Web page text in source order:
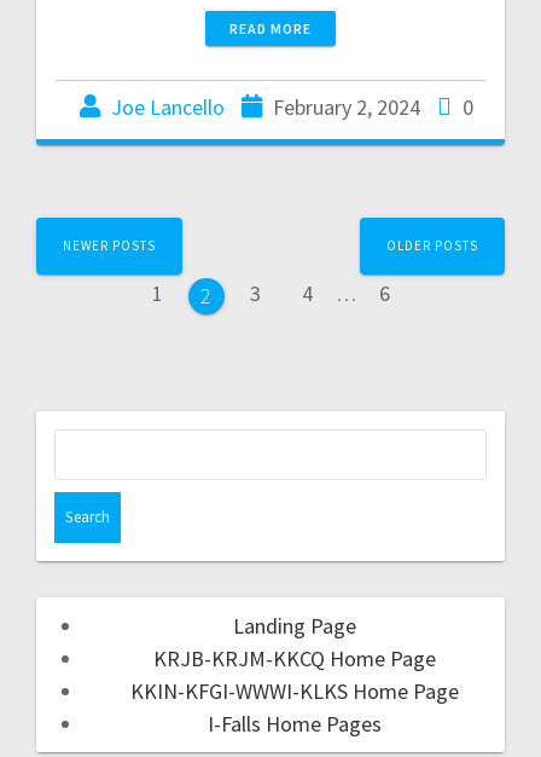
READ MORE
Joe Lancello February 2, 2024 0
NEWER POSTS
1 2 3 4 … 6
OLDER POSTS
Landing Page
KRJB-KRJM-KKCQ Home Page
KKIN-KFGI-WWWI-KLKS Home Page
I-Falls Home Pages